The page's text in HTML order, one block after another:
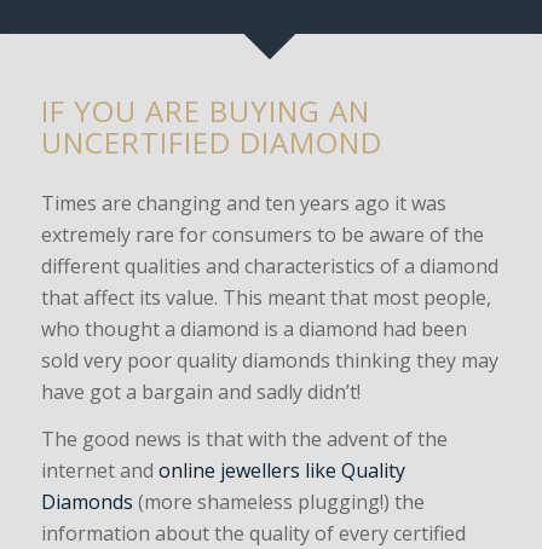
IF YOU ARE BUYING AN
UNCERTIFIED DIAMOND
Times are changing and ten years ago it was
extremely rare for consumers to be aware of the
different qualities and characteristics of a diamond
that affect its value. This meant that most people,
who thought a diamond is a diamond had been
sold very poor quality diamonds thinking they may
have got a bargain and sadly didn’t!
The good news is that with the advent of the
internet and online jewellers like Quality
Diamonds (more shameless plugging!) the
information about the quality of every certified